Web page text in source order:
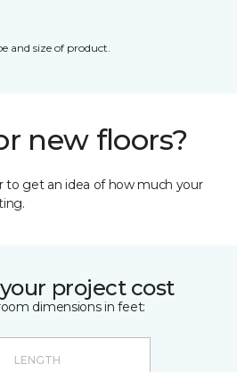
and size of product.
new floors?
to get an idea of how much your
project cost
dimensions in feet: